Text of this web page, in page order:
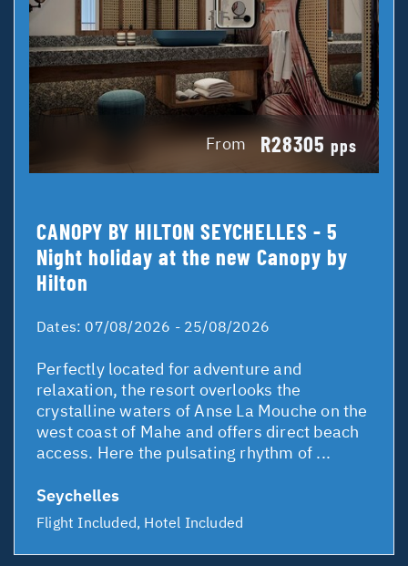
From R28305 pps
CANOPY BY HILTON SEYCHELLES - 5
Night holiday at the new Canopy by
Hilton
Dates: 07/08/2026 - 25/08/2026
Perfectly located for adventure and
relaxation, the resort overlooks the
crystalline waters of Anse La Mouche on the
west coast of Mahe and offers direct beach
access. Here the pulsating rhythm of ...
Seychelles
Flight Included, Hotel Included